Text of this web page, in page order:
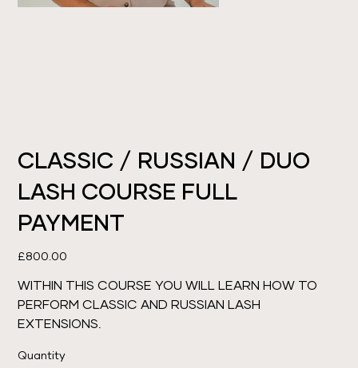
CLASSIC / RUSSIAN / DUO
LASH COURSE FULL
PAYMENT
Price
£800.00
WITHIN THIS COURSE YOU WILL LEARN HOW TO
PERFORM CLASSIC AND RUSSIAN LASH
EXTENSIONS.
Quantity